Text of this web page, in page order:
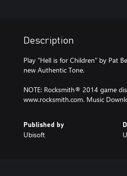
Description
Play "Hell is for Children" by Pat
new Authentic Tone.
NOTE: Rocksmith® 2014 game
www.rocksmith.com. Music
Published by
Ubisoft